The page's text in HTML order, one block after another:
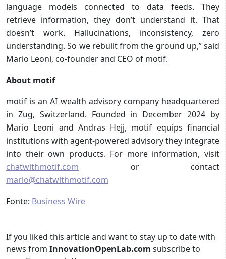
language models connected to data feeds. They
retrieve information, they don’t understand it. That
doesn’t work. Hallucinations, inconsistency, zero
understanding. So we rebuilt from the ground up,” said
Mario Leoni, co-founder and CEO of motif.
About motif
motif is an AI wealth advisory company headquartered
in Zug, Switzerland. Founded in December 2024 by
Mario Leoni and Andras Hejj, motif equips financial
institutions with agent-powered advisory they integrate
into their own products. For more information, visit
chatwithmotif.com or contact
mario@chatwithmotif.com
Fonte: Business Wire
If you liked this article and want to stay up to date with
news from InnovationOpenLab.com subscribe to